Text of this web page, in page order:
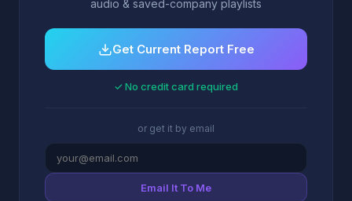
audio & saved-company playlists
Get Current Report Free
✓ No credit card required
or get it by email
Email It To Me